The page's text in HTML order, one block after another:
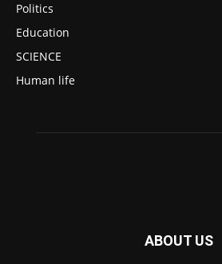
Politics
Education
SCIENCE
Human life
ABOUT US